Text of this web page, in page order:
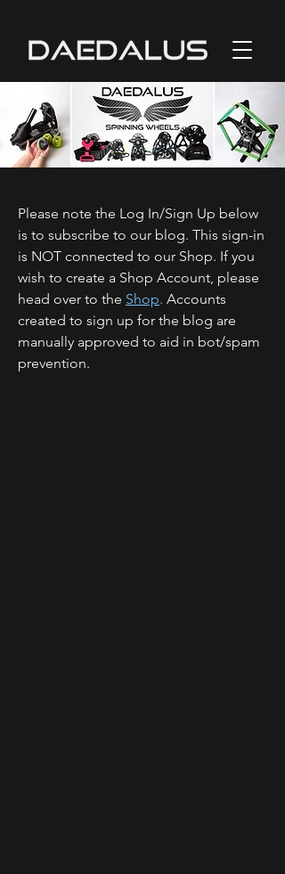
Please note the Log In/Sign Up below
is to subscribe to our blog. This sign-in
is NOT connected to our Shop. If you
wish to create a Shop Account, please
head over to the Shop. Accounts
created to sign up for the blog are
manually approved to aid in bot/spam
prevention.